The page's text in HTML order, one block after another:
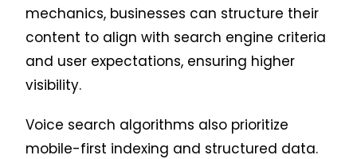
mechanics, businesses can structure their
content to align with search engine criteria
and user expectations, ensuring higher
visibility.
Voice search algorithms also prioritize
mobile-first indexing and structured data.